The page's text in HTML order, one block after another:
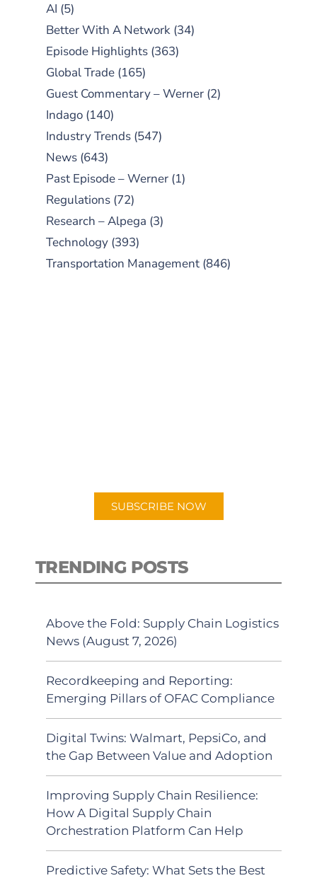
AI (5)
Better With A Network (34)
Episode Highlights (363)
Global Trade (165)
Guest Commentary – Werner (2)
Indago (140)
Industry Trends (547)
News (643)
Past Episode – Werner (1)
Regulations (72)
Research – Alpega (3)
Technology (393)
Transportation Management (846)
SUBSCRIBE NOW
TRENDING POSTS
Above the Fold: Supply Chain Logistics
News (August 7, 2026)
Recordkeeping and Reporting:
Emerging Pillars of OFAC Compliance
Digital Twins: Walmart, PepsiCo, and
the Gap Between Value and Adoption
Improving Supply Chain Resilience:
How A Digital Supply Chain
Orchestration Platform Can Help
Predictive Safety: What Sets the Best